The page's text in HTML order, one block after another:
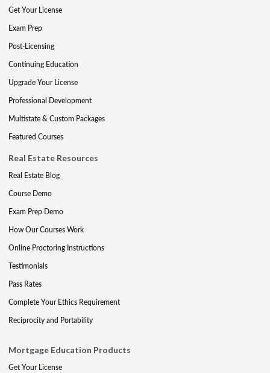
Get Your License
Exam Prep
Post-Licensing
Continuing Education
Upgrade Your License
Professional Development
Multistate & Custom Packages
Featured Courses
Real Estate Resources
Real Estate Blog
Course Demo
Exam Prep Demo
How Our Courses Work
Online Proctoring Instructions
Testimonials
Pass Rates
Complete Your Ethics Requirement
Reciprocity and Portability
Mortgage Education Products
Get Your License